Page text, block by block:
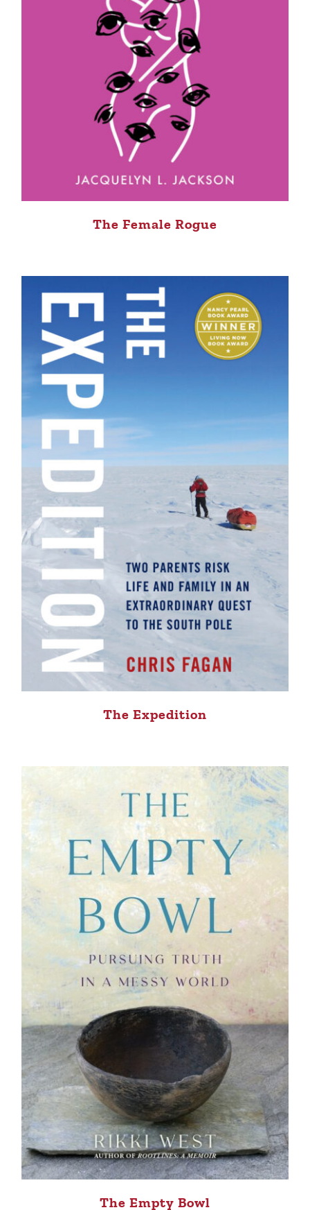
The Female Rogue
The Expedition
The Empty Bowl